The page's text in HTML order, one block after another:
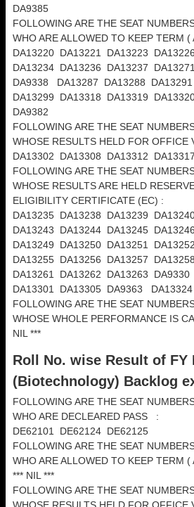
DA9385
FOLLOWING ARE THE SEAT
WHO ARE ALLOWED TO KEEP TERM (
DA13220 DA13221 DA13223
DA13234 DA13236 DA13237
DA9338 DA13287 DA13288
DA13299 DA13318 DA13319
DA9382
FOLLOWING ARE THE SEAT
WHOSE RESULTS HELD FOR OFFICE
DA13302 DA13308 DA13312
FOLLOWING ARE THE SEAT
WHOSE RESULTS ARE HELD
ELIGIBILITY CERTIFICATE (EC) :
DA13235 DA13238 DA13239
DA13243 DA13244 DA13245
DA13249 DA13250 DA13251
DA13255 DA13256 DA13257
DA13261 DA13262 DA13263
DA13301 DA13305 DA9363 DA13324
FOLLOWING ARE THE SEAT
WHOSE WHOLE PERFORMANCE IS
NIL ***
Roll No. wise Result of FY
(Biotechnology) Backlog
FOLLOWING ARE THE SEAT
WHO ARE DECLEARED PASS :
DE62101 DE62124 DE62125
FOLLOWING ARE THE SEAT
WHO ARE ALLOWED TO KEEP TERM (
*** NIL ***
FOLLOWING ARE THE SEAT